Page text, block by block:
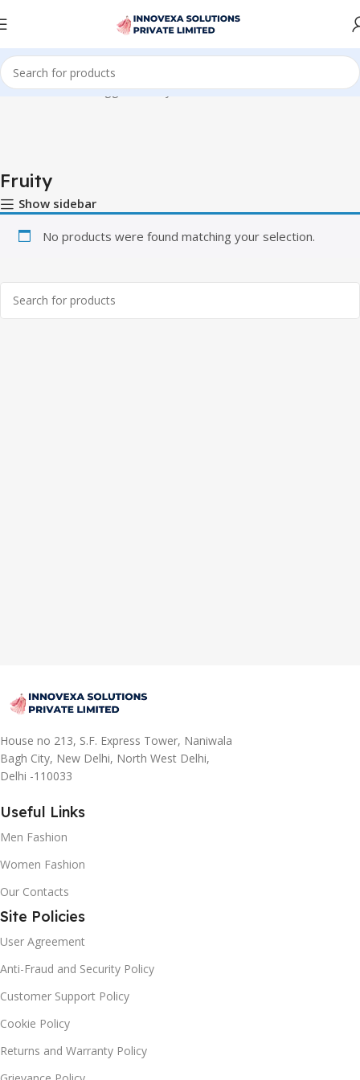
Home Products tagged “Fruity”
Fruity
Show sidebar
No products were found matching your selection.
House no 213, S.F. Express Tower, Naniwala
Bagh City, New Delhi, North West Delhi,
Delhi -110033
Useful Links
Men Fashion
Women Fashion
Our Contacts
Site Policies
User Agreement
Anti-Fraud and Security Policy
Customer Support Policy
Cookie Policy
Returns and Warranty Policy